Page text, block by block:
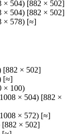
× 504) [882 × 502]
× 504) [882 × 502]
× 578) [≈]
[882 × 502]
[≈]
× 100)
× 504) [882 ×
× 572) [≈]
[882 × 502]